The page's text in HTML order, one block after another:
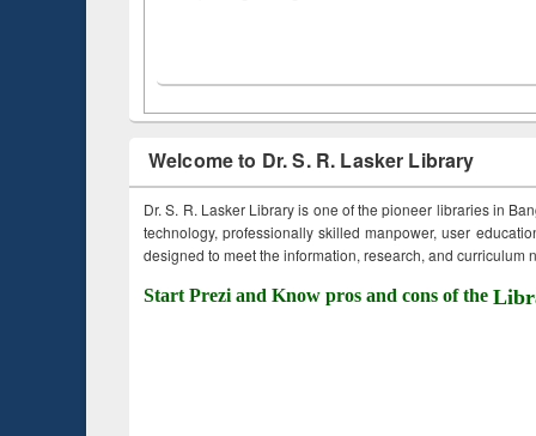
Welcome to Dr. S. R. Lasker Library
Dr. S. R. Lasker Library is one of the pioneer libraries in
technology, professionally skilled manpower, user
designed to meet the information, research, and curriculum
Start Prezi and Know pros and cons of the